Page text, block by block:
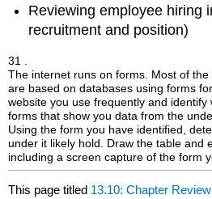
Reviewing employee hiring
recruitment and position)
31 .
The internet runs on forms. Most of
are based on databases using forms
website you use frequently and identify
forms that show you data from the
Using the form you have identified,
under it likely hold. Draw the table and
including a screen capture of the form
This page titled 13.10: Chapter